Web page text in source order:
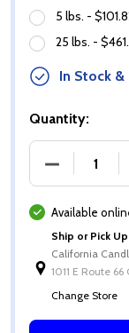
5 lbs. -
25 lbs. -
In Stock &
Quantity:
DECREASE
Available
Ship or Pick
California
1011 E Route
Change Store